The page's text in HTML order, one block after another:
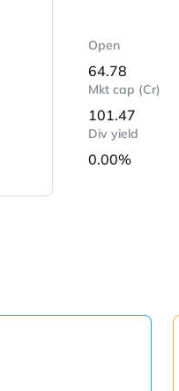
Open
64.78
Mkt cap (Cr)
101.47
Div yield
0.00%